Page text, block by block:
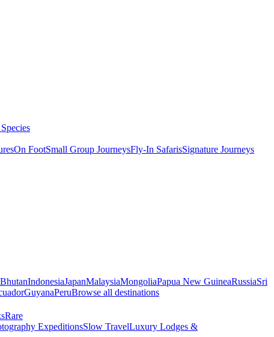
On FootSmall Group JourneysFly-In SafarisSignature Journeys
BhutanIndonesiaJapanMalaysiaMongoliaPapua New GuineaRussiaSri
GuyanaPeruBrowse all destinations
Rare
ExpeditionsSlow TravelLuxury Lodges &